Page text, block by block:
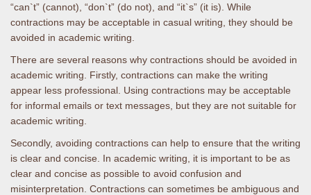
“can`t” (cannot), “don`t” (do not), and “it`s” (it is). While
contractions may be acceptable in casual writing, they should be
avoided in academic writing.
There are several reasons why contractions should be avoided in
academic writing. Firstly, contractions can make the writing
appear less professional. Using contractions may be acceptable
for informal emails or text messages, but they are not suitable for
academic writing.
Secondly, avoiding contractions can help to ensure that the writing
is clear and concise. In academic writing, it is important to be as
clear and concise as possible to avoid confusion and
misinterpretation. Contractions can sometimes be ambiguous and